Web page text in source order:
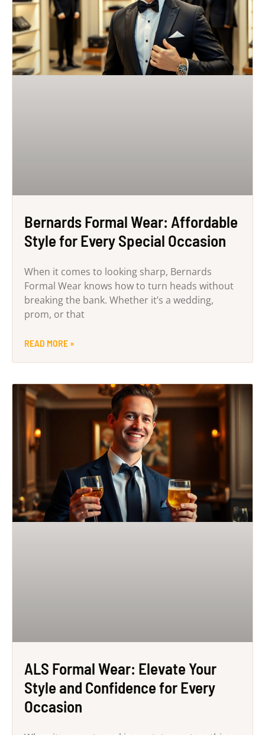
Bernards Formal Wear: Affordable
Style for Every Special Occasion
When it comes to looking sharp, Bernards
Formal Wear knows how to turn heads without
breaking the bank. Whether it’s a wedding,
prom, or that
READ MORE »
ALS Formal Wear: Elevate Your
Style and Confidence for Every
Occasion